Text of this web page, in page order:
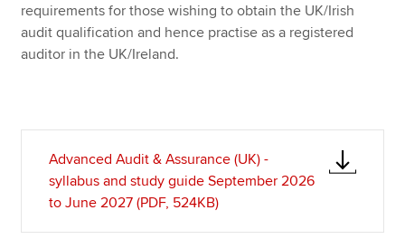
requirements for those wishing to obtain the UK/Irish
audit qualification and hence practise as a registered
auditor in the UK/Ireland.
Advanced Audit & Assurance (UK) -
syllabus and study guide September 2026
to June 2027 (PDF, 524KB)